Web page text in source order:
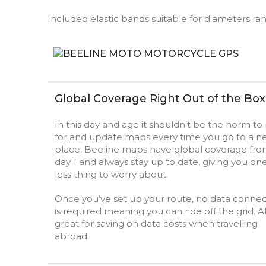
Included elastic bands suitable for diameters
Global Coverage Right Out of the Box
In this day and age it shouldn’t be the norm to
for and update maps every time you go to a
place. Beeline maps have global coverage
day 1 and always stay up to date, giving you
less thing to worry about.
Once you’ve set up your route, no data
is required meaning you can ride off the grid.
great for saving on data costs when travelling
abroad.